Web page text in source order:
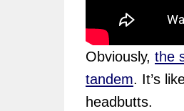
Obviously, the
tandem. It’s
headbutts.